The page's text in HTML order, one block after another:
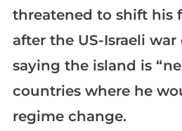
threatened to shift his
after the US-Israeli war
saying the island is
countries where he
regime change.